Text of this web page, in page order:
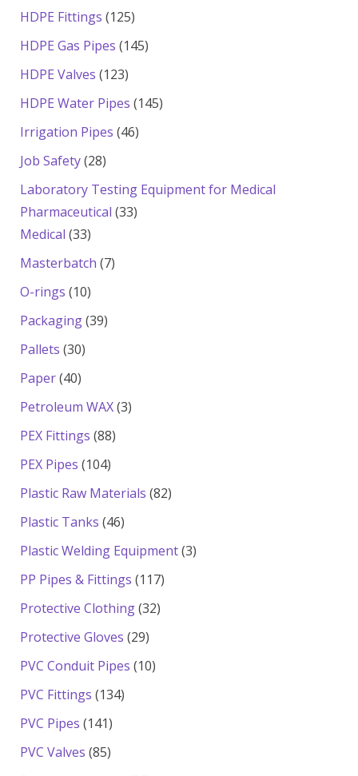
products
HDPE Fittings 125125
products
HDPE Gas Pipes 145145
HDPE Valves 123123
products
HDPE Water Pipes 145145
Irrigation Pipes 4646
Job Safety 2828
products
Laboratory Testing Equipment for Medical
Pharmaceutical 3333
Medical 3333
products
Masterbatch 77
O-rings 1010
products
Packaging 3939
Pallets 3030
Paper 4040
products
Petroleum WAX 33
PEX Fittings 8888
PEX Pipes 104104
products
Plastic Raw Materials 8282
Plastic Tanks 4646
products
Plastic Welding Equipment 33
PP Pipes & Fittings 117117
Protective Clothing 3232
Protective Gloves 2929
products
PVC Conduit Pipes 1010
PVC Fittings 134134
PVC Pipes 141141
products
PVC Valves 8585